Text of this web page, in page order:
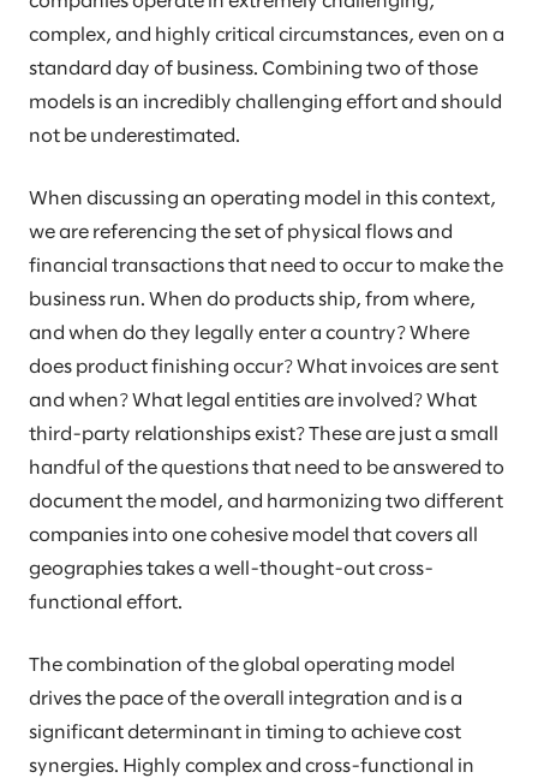
complex, and highly critical circumstances, even on a
standard day of business. Combining two of those
models is an incredibly challenging effort and should
not be underestimated.
When discussing an operating model in this context,
we are referencing the set of physical flows and
financial transactions that need to occur to make the
business run. When do products ship, from where,
and when do they legally enter a country? Where
does product finishing occur? What invoices are sent
and when? What legal entities are involved? What
third-party relationships exist? These are just a small
handful of the questions that need to be answered to
document the model, and harmonizing two different
companies into one cohesive model that covers all
geographies takes a well-thought-out cross-
functional effort.
The combination of the global operating model
drives the pace of the overall integration and is a
significant determinant in timing to achieve cost
synergies. Highly complex and cross-functional in